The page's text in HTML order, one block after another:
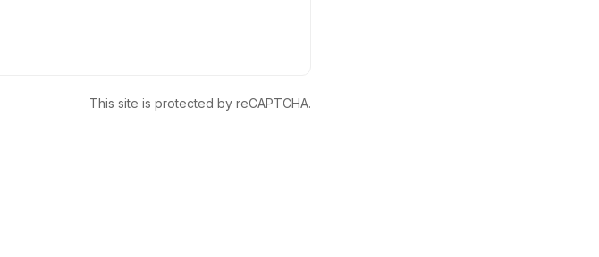
This site is protected by reCAPTCHA.